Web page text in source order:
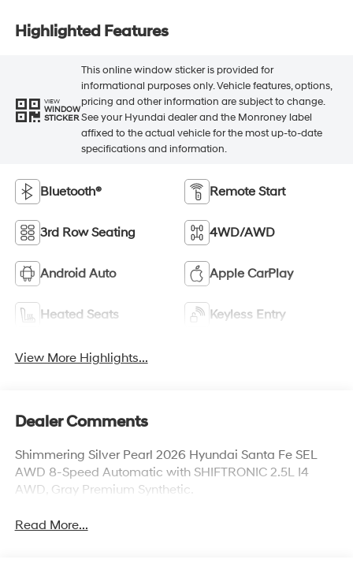
Highlighted Features
VIEW
WINDOW
STICKER
This online window sticker is provided for
informational purposes only. Vehicle features, options,
pricing and other information are subject to change.
See your Hyundai dealer and the Monroney label
affixed to the actual vehicle for the most up-to-date
specifications and information.
Bluetooth® Remote Start
3rd Row Seating 4WD/AWD
Android Auto Apple CarPlay
Heated Seats Keyless Entry
View More Highlights...
Dealer Comments
Shimmering Silver Pearl 2026 Hyundai Santa Fe SEL
AWD 8-Speed Automatic with SHIFTRONIC 2.5L I4
AWD, Gray Premium Synthetic.
Read More...